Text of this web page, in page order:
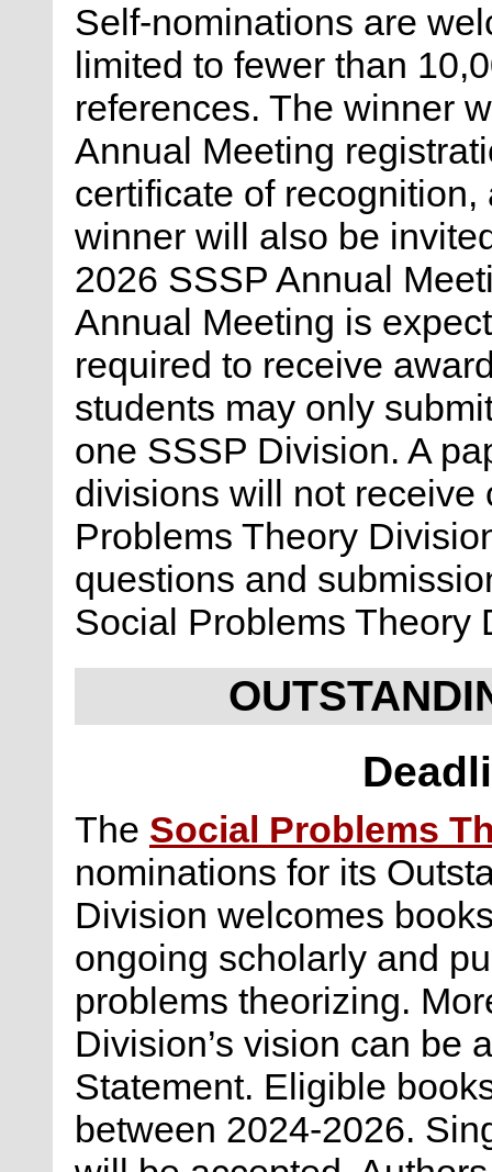
Self-nominations are
limited to fewer than
references. The winner
Annual Meeting
certificate of
winner will also be
2026 SSSP Annual
Annual Meeting is
required to receive
students may only
one SSSP Division. A
divisions will not receive
Problems Theory
questions and
Social Problems Theory
The Social Problems
nominations for its
Division welcomes
ongoing scholarly and
problems theorizing.
Division’s vision can be
Statement. Eligible
between 2024-2026.